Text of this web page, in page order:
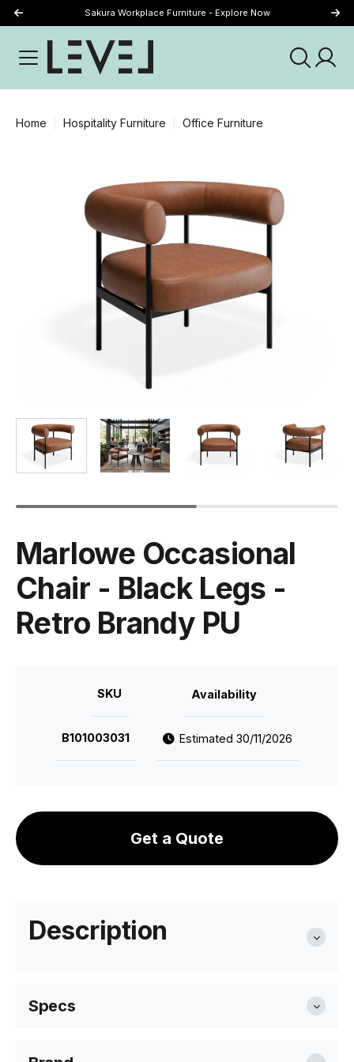
Sakura Workplace Furniture - Explore Now
Home Hospitality Furniture Office Furniture
Marlowe Occasional
Chair - Black Legs -
Retro Brandy PU
SKU Availability
B101003031 Estimated 30/11/2026
Get a Quote
Description
Specs